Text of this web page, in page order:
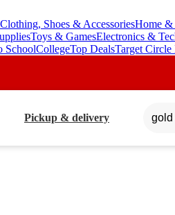
Clothing, Shoes & AccessoriesHome &
Toys & GamesElectronics &
SchoolCollegeTop DealsTarget Circle
Pickup & delivery